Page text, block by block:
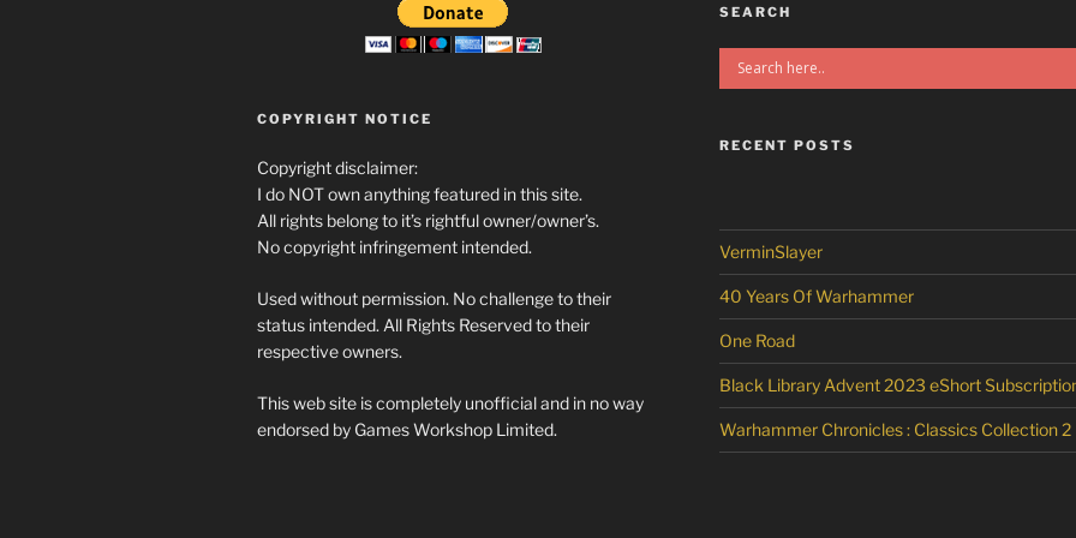
COPYRIGHT NOTICE
Copyright disclaimer:
I do NOT own anything featured in this site.
All rights belong to it’s rightful owner/owner’s.
No copyright infringement intended.
Used without permission. No challenge to their
status intended. All Rights Reserved to their
respective owners.
This web site is completely unofficial and in no way
endorsed by Games Workshop Limited.
SEARCH
RECENT POSTS
VerminSlayer
40 Years Of Warhammer
One Road
Black Library Advent 2023 eShort
Warhammer Chronicles : Classics Collection 2